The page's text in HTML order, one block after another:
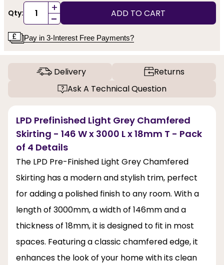
Qty: +
- ADD TO CART
Pay in 3-Interest Free Payments?
Delivery
Returns
Ask A Technical Question
LPD Prefinished Light Grey Chamfered
Skirting - 146 W x 3000 L x 18mm T - Pack
of 4 Details
The LPD Pre-Finished Light Grey Chamfered
Skirting has a modern and stylish trim, perfect
for adding a polished finish to any room. With a
length of 3000mm, a width of 146mm and a
thickness of 18mm, it is designed to fit in most
spaces. Featuring a classic chamfered edge, it
enhances the look of your home with its clean